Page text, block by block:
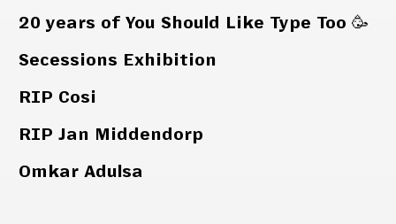
20 years of You Should Like Type Too 🥳
Secessions Exhibition
RIP Cosi
RIP Jan Middendorp
Omkar Adulsa